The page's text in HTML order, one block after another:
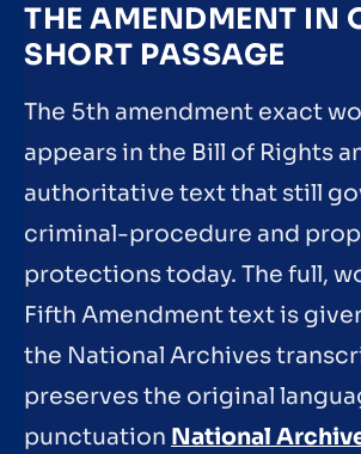
THE AMENDMENT IN
SHORT PASSAGE
The 5th amendment exact
appears in the Bill of Rights
authoritative text that still
criminal-procedure and
protections today. The full,
Fifth Amendment text is
the National Archives
preserves the original
punctuation National